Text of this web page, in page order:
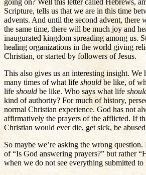
going on? Well this letter called Hebrews,
Scripture, tells us that we are in this time
advents. And until the second advent,
the same time, there will be much joy and
inaugurated kingdom spreading among us.
healing organizations in the world giving
Christian, or started by followers of Jesus.
This also gives us an interesting insight. We
many times of what life should be like, of
life should be like. Who says what life
kind of authority? For much of history,
normal Christian experience. God has not
affirmatively the prayers of the afflicted. If
Christian would ever die, get sick, be
So maybe we’re asking the wrong question.
of “Is God answering prayers?” but rather
when we do not see everything submitted to